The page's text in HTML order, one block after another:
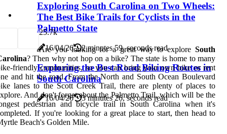
Exploring South Carolina on Two Wheels:
The Best Bike Trails for Cyclists in the
Palmetto State
16/04/26 2 minutes 59, seconds read
Exploring the Best Road Biking Routes in
South Carolina
16/04/26 3 minutes 26, seconds read
25.7k
Are you looking for a great way to explore South
? Then why not hop on a bike? The state is home to many
friendly communities, so you can bring your own bike or rent
and hit the road. From the North and South Ocean Boulevard
lanes to the Scott Creek Trail, there are plenty of places to
And don't forget about the Palmetto Trail, which will be the
pedestrian and bicycle trail in South Carolina when it's
If you're looking for a great place to start, then head to
Beach's Golden Mile.